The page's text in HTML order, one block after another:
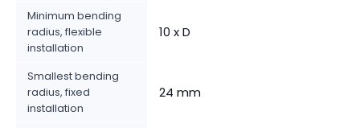
Minimum bending
radius, flexible
installation
10 x D
Smallest bending
radius, fixed
installation
24 mm